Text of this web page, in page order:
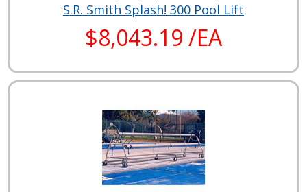
S.R. Smith Splash! 300 Pool Lift
$8,043.19 /EA